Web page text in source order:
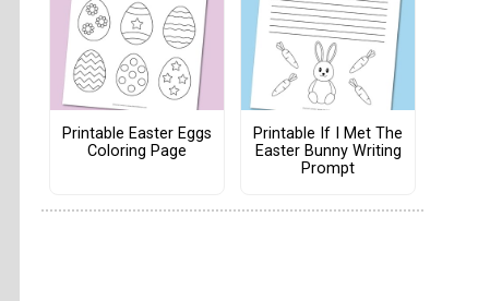
Printable Easter Eggs
Coloring Page
Printable If I Met The
Easter Bunny Writing
Prompt